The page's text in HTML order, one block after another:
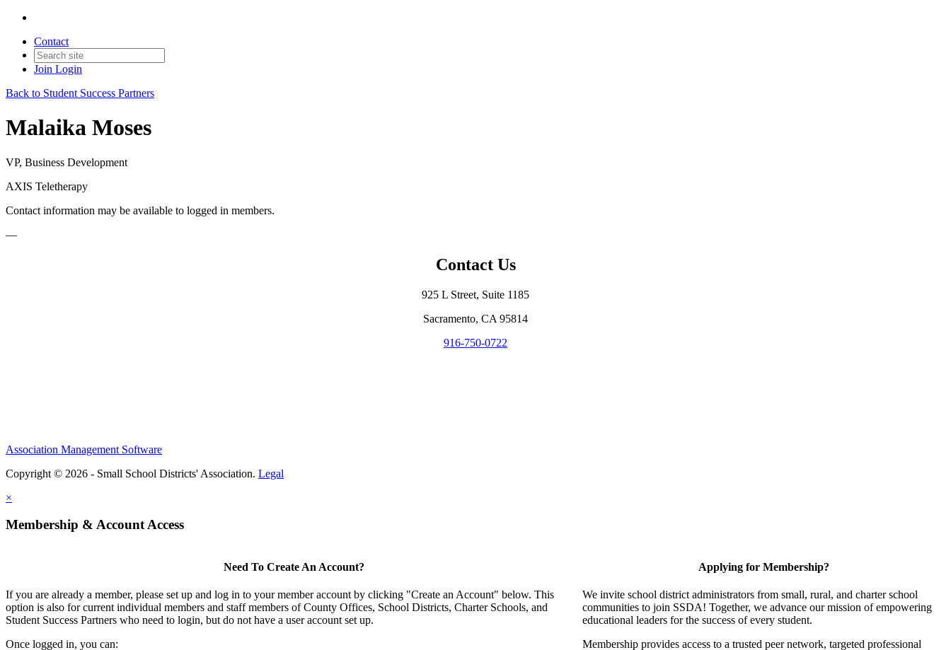
Contact
Join Login
Back to Student Success Partners
Malaika Moses
VP, Business Development
AXIS Teletherapy
Contact information may be available to logged in members.
—
Contact Us
925 L Street, Suite 1185
Sacramento, CA 95814
916-750-0722
Association Management Software
Copyright © 2026 - Small School Districts' Association. Legal
×
Membership & Account Access
Need To Create An Account?
If you are already a member, please set up and log in to your member account by clicking "Create an Account" below. This
option is also for current individual members and staff members of County Offices, School Districts, Charter Schools, and
Student Success Partners who need to login, but do not have a user account set up.
Once logged in, you can:
Applying for Membership?
We invite school district administrators from small, rural, and charter school
communities to join SSDA! Together, we advance our mission of empowering
educational leaders for the success of every student.
Membership provides access to a trusted peer network, targeted professional